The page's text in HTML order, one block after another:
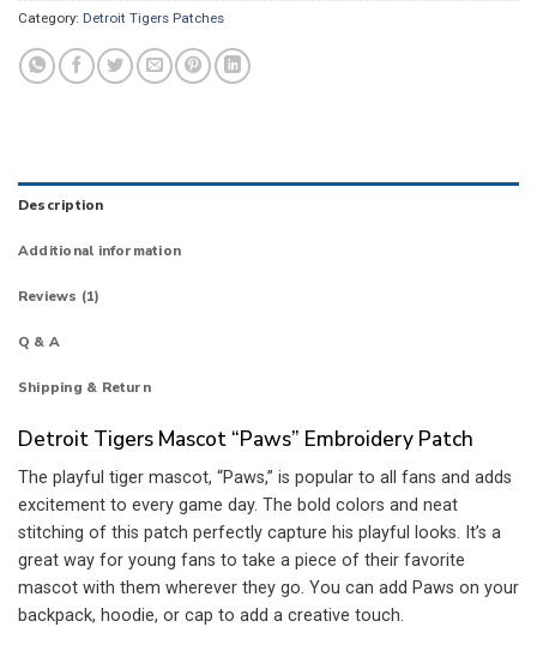
Category: Detroit Tigers Patches
Description
Additional information
Reviews (1)
Q & A
Shipping & Return
Detroit Tigers Mascot “Paws” Embroidery Patch
The playful tiger mascot, “Paws,” is popular to all fans and adds
excitement to every game day. The bold colors and neat
stitching of this patch perfectly capture his playful looks. It’s a
great way for young fans to take a piece of their favorite
mascot with them wherever they go. You can add Paws on your
backpack, hoodie, or cap to add a creative touch.